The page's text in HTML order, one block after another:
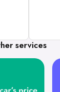
services